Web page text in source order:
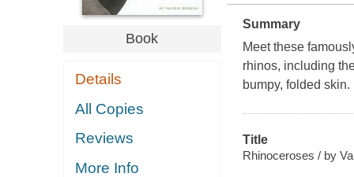
Book
Details
All Copies
Reviews
More Info
Summary
Meet these
rhinos, including
bumpy, folded skin.
Title
Rhinoceroses / by